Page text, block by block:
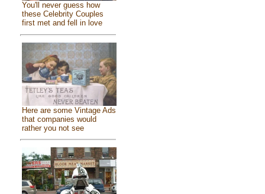
You'll never guess how
these Celebrity Couples
first met and fell in love
Here are some Vintage Ads
that companies would
rather you not see